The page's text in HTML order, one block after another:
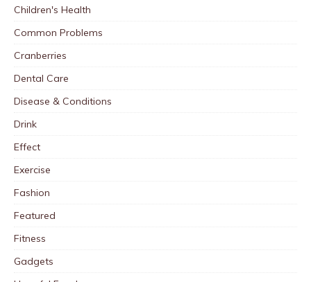
Children's Health
Common Problems
Cranberries
Dental Care
Disease & Conditions
Drink
Effect
Exercise
Fashion
Featured
Fitness
Gadgets